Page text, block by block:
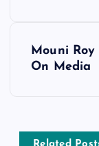
Mouni Roy
On Media